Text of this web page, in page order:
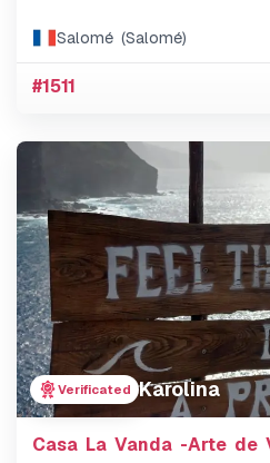
Salomé (Salomé)
#1511
Verificated Karolina
Casa La Vanda -Arte de